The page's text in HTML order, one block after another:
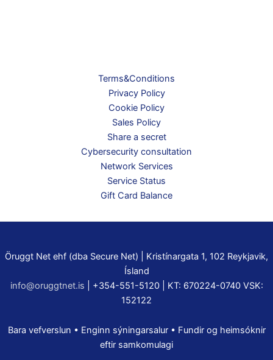
Terms&Conditions
Privacy Policy
Cookie Policy
Sales Policy
Share a secret
Cybersecurity consultation
Network Services
Service Status
Gift Card Balance
Öruggt Net ehf (dba Secure Net) | Kristínargata 1, 102 Reykjavik,
Ísland
info@oruggtnet.is | +354-551-5120 | KT: 670224-0740 VSK:
152122
Bara vefverslun • Enginn sýningarsalur • Fundir og heimsóknir
eftir samkomulagi